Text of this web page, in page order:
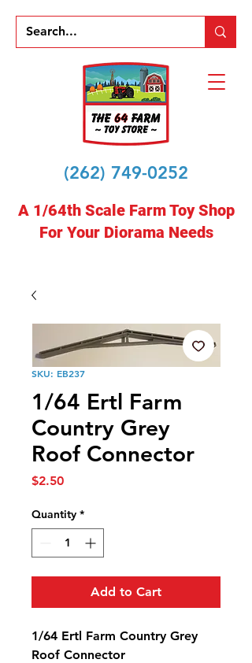
(262) 749-0252
A 1/64th Scale Farm Toy Shop
For Your Diorama Needs
SKU: EB237
1/64 Ertl Farm
Country Grey
Roof Connector
$2.50Price
Quantity *
Add to Cart
1/64 Ertl Farm Country Grey
Roof Connector